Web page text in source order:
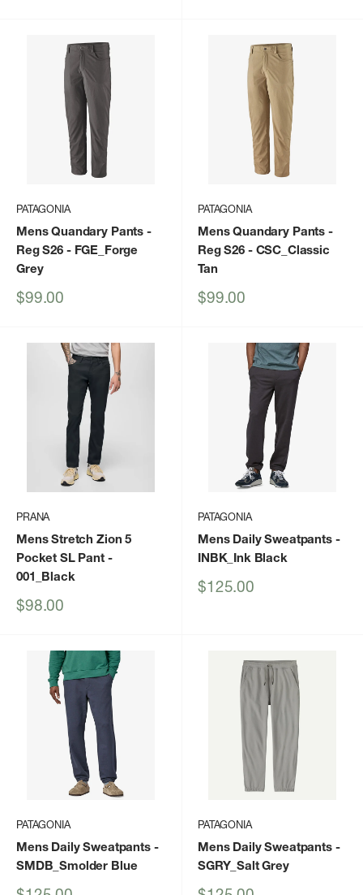
PATAGONIA
Mens Quandary Pants -
Reg S26- FGE_Forge
Grey
Sale
$99.00
PATAGONIA
Mens Quandary Pants -
Reg S26- CSC_Classic
Tan
Sale
$99.00
PRANA
Mens Stretch Zion 5
Pocket SL Pant-
001_Black
Sale
$98.00
PATAGONIA
Mens Daily Sweatpants-
INBK_Ink Black
Sale
$125.00
PATAGONIA
Mens Daily Sweatpants-
SMDB_Smolder Blue
PATAGONIA
Mens Daily Sweatpants-
SGRY_Salt Grey